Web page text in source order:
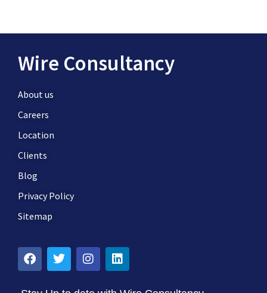
Wire Consultancy
About us
Careers
Location
Clients
Blog
Privacy Policy
Sitemap